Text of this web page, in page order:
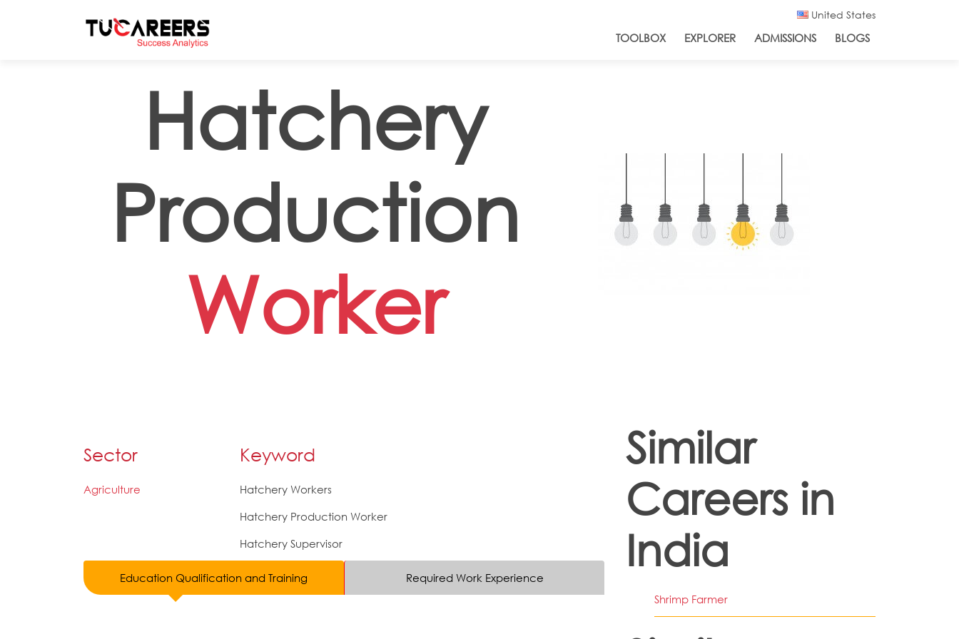
United States
TOOLBOX EXPLORER ADMISSIONS BLOGS
Hatchery
Production
Worker
Sector
Agriculture
Keyword
Hatchery Workers
Hatchery Production Worker
Hatchery Supervisor
Education Qualification and Training Required Work Experience
Similar
Careers in
India
Shrimp Farmer